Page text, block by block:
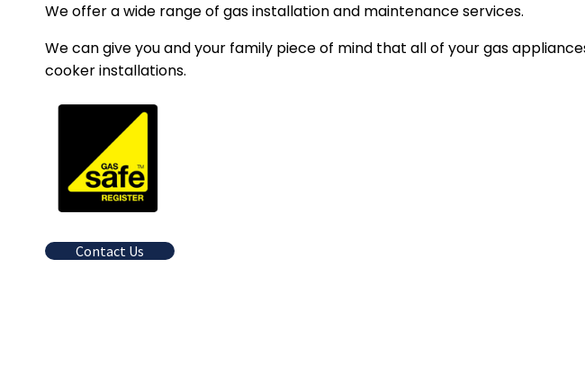
We offer a wide range of gas installation and maintenance services.
We can give you and your family piece of mind that all of your gas
cooker installations.
Contact Us